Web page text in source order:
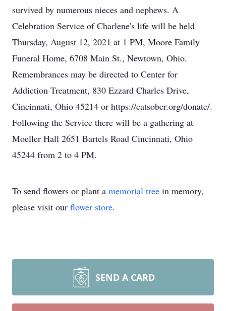
survived by numerous nieces and nephews. A
Celebration Service of Charlene's life will be held
Thursday, August 12, 2021 at 1 PM, Moore Family
Funeral Home, 6708 Main St., Newtown, Ohio.
Remembrances may be directed to Center for
Addiction Treatment, 830 Ezzard Charles Drive,
Cincinnati, Ohio 45214 or https://catsober.org/donate/.
Following the Service there will be a gathering at
Moeller Hall 2651 Bartels Road Cincinnati, Ohio
45244 from 2 to 4 PM.
To send flowers or plant a memorial tree in memory,
please visit our flower store.
SEND A CARD